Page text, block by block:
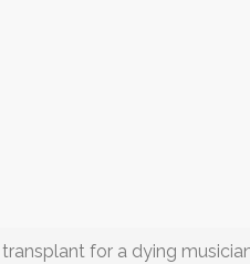
transplant for a dying